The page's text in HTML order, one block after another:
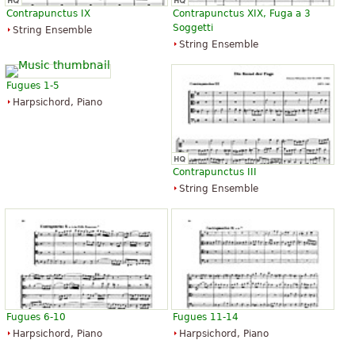
Contrapunctus IX
String Ensemble
Contrapunctus XIX, Fuga a 3
Soggetti
String Ensemble
Fugues 1-5
Harpsichord, Piano
Contrapunctus III
String Ensemble
Fugues 6-10
Harpsichord, Piano
Fugues 11-14
Harpsichord, Piano